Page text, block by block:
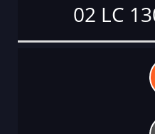
02 LC